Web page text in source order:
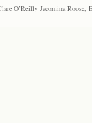
O’Reilly Jacomina